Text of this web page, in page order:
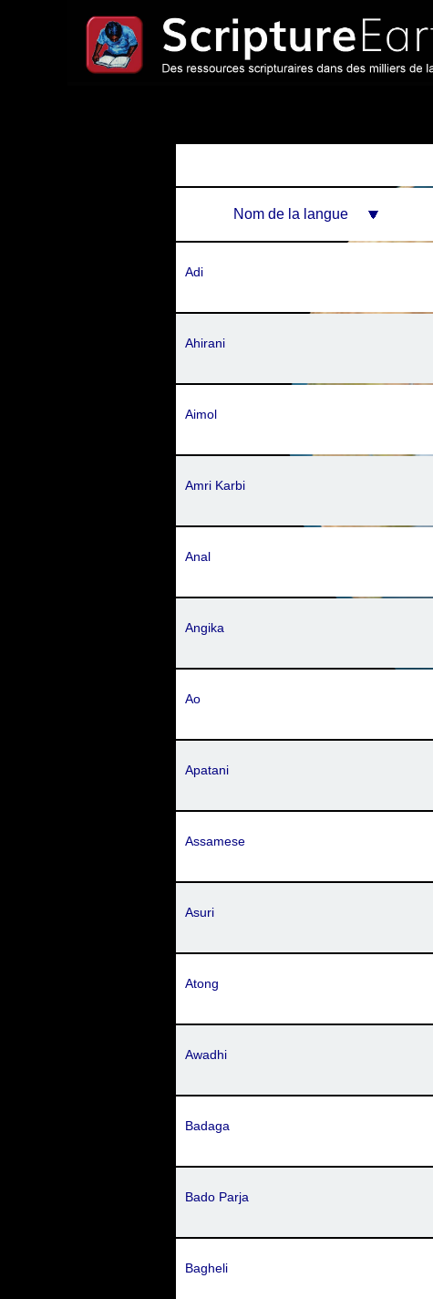
Nom de la langue
Adi
Ahirani
Aimol
Amri Karbi
Anal
Angika
Ao
Apatani
Assamese
Asuri
Atong
Awadhi
Badaga
Bado Parja
Bagheli